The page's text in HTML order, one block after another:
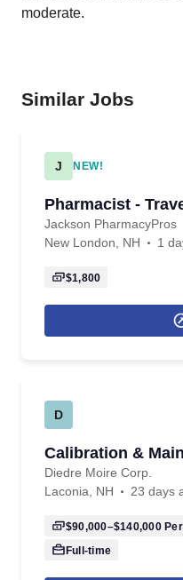
moderate.
Similar Jobs
J NEW!
Pharmacist -
Jackson PharmacyPros
New London, NH
1
$1,800
D
Calibration &
Diedre Moire Corp.
Laconia, NH
23 days
$90,000–$140,000Per
Full-time